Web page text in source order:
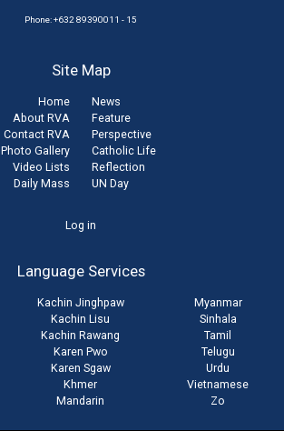
Phone: +632 89390011 - 15
Site Map
Home
About RVA
Contact RVA
Photo Gallery
Video Lists
Daily Mass
News
Feature
Perspective
Catholic Life
Reflection
UN Day
Log in
Language Services
Kachin Jinghpaw
Kachin Lisu
Kachin Rawang
Karen Pwo
Karen Sgaw
Khmer
Mandarin
Myanmar
Sinhala
Tamil
Telugu
Urdu
Vietnamese
Zo